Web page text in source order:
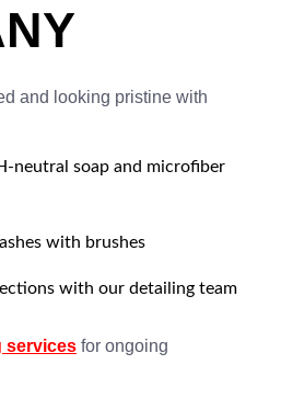
and looking pristine with
neutral soap and microfiber
with brushes
with our detailing team
services for ongoing